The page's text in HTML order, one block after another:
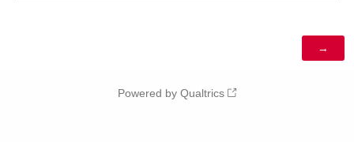
Powered by Qualtrics